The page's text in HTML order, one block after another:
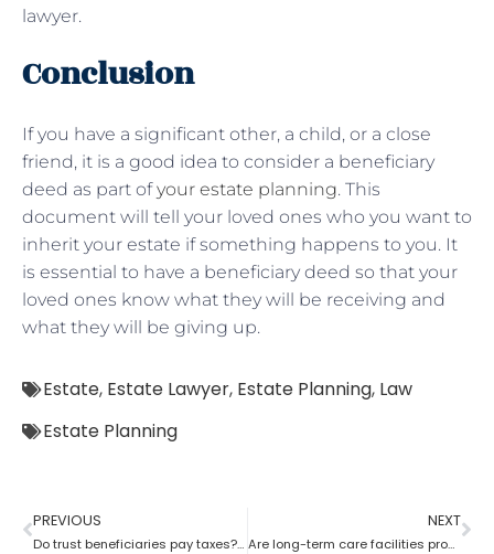
lawyer.
Conclusion
If you have a significant other, a child, or a close
friend, it is a good idea to consider a beneficiary
deed as part ofyour estate planning. This
document will tell your loved ones who you want to
inherit your estate if something happens to you. It
is essential to have a beneficiary deed so that your
loved ones know what they will be receiving and
what they will be giving up.
Estate, Estate Lawyer, Estate Planning, Law
Estate Planning
PREVIOUS
Do trust beneficiaries pay taxes? What role does an estate planning lawyer play here?
NEXT
Are long-term care facilities provided by estate planning lawyers?